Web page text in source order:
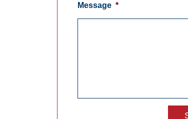
Message *